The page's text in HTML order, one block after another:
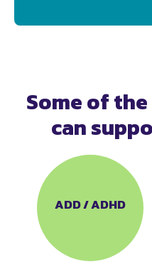
Some of
can
ADD / ADHD